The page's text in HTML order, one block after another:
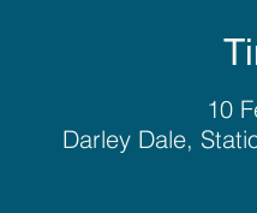
10
Darley Dale,